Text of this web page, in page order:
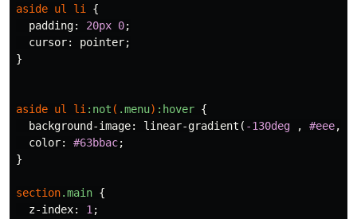
aside ul li
{
padding: 20px 0;
cursor: pointer;
}
aside ul li :not ( .menu) :hover {
background-image: linear-gradient ( -130deg , #eee,
color: #63bbac;
}
section.main {
z-index: 1 ;